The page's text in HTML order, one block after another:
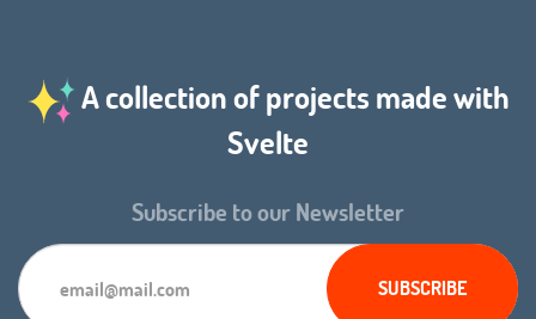
A collection of projects made with
Svelte
Subscribe to our Newsletter